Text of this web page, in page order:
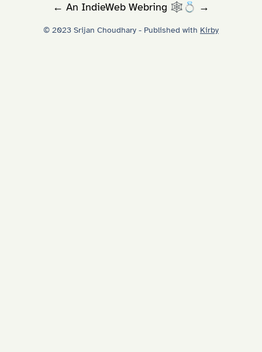
← An IndieWeb Webring 🕸💍 →
© 2023 Srijan Choudhary - Published with Kirby